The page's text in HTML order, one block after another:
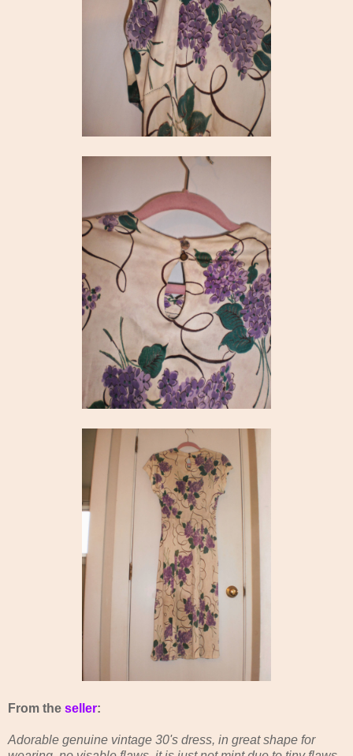
From the seller:
Adorable genuine vintage 30's dress, in great shape for